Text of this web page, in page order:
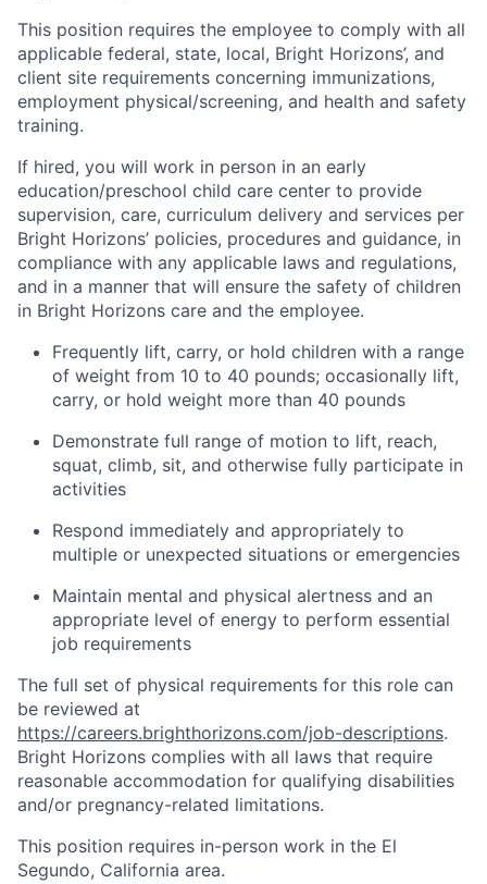
This position requires the employee to comply with all
applicable federal, state, local, Bright Horizons’, and
client site requirements concerning immunizations,
employment physical/screening, and health and safety
training.
If hired, you will work in person in an early
education/preschool child care center to provide
supervision, care, curriculum delivery and services per
Bright Horizons’ policies, procedures and guidance, in
compliance with any applicable laws and regulations,
and in a manner that will ensure the safety of children
in Bright Horizons care and the employee.
Frequently lift, carry, or hold children with a range
of weight from 10 to 40 pounds; occasionally lift,
carry, or hold weight more than 40 pounds
Demonstrate full range of motion to lift, reach,
squat, climb, sit, and otherwise fully participate in
activities
Respond immediately and appropriately to
multiple or unexpected situations or emergencies
Maintain mental and physical alertness and an
appropriate level of energy to perform essential
job requirements
The full set of physical requirements for this role can
be reviewed at
https://careers.brighthorizons.com/job-descriptions.
Bright Horizons complies with all laws that require
reasonable accommodation for qualifying disabilities
and/or pregnancy-related limitations.
This position requires in-person work in the El
Segundo, California area.